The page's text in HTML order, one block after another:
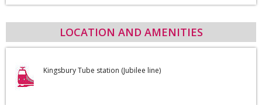
LOCATION AND AMENITIES
Kingsbury Tube station (Jubilee line)